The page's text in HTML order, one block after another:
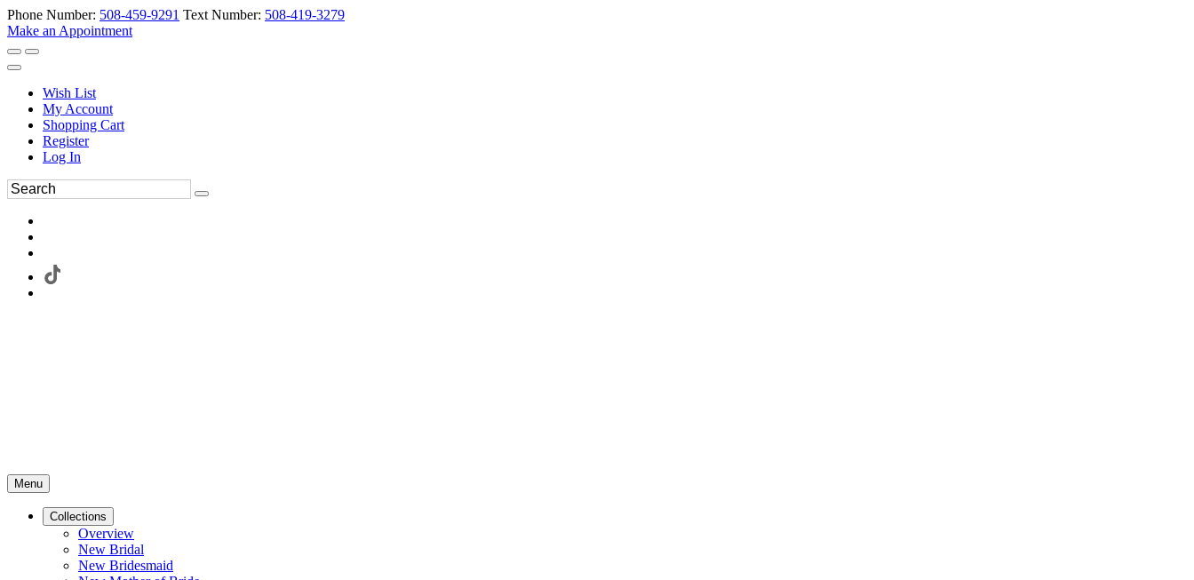
Phone Number: 508-459-9291 Text Number: 508-419-3279
Make an Appointment
Wish List
My Account
Shopping Cart
Register
Log In
Menu
Collections
Overview
New Bridal
New Bridesmaid